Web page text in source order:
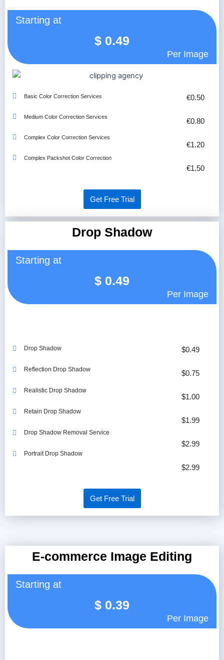
Starting at
$ 0.49
Per Image
Basic Color Correction Services
Medium Color Correction Services
Complex Color Correction Services
Complex Packshot Color Correction
€0.50
€0.80
€1.20
€1.50
Get Free Trial
Drop Shadow
Starting at
$ 0.49
Per Image
Drop Shadow
Reflection Drop Shadow
Realistic Drop Shadow
Retain Drop Shadow
Drop Shadow Removal Service
Portrait Drop Shadow
$0.49
$0.75
$1.00
$1.99
$2.99
$2.99
Get Free Trial
E-commerce Image Editing
Starting at
$ 0.39
Per Image